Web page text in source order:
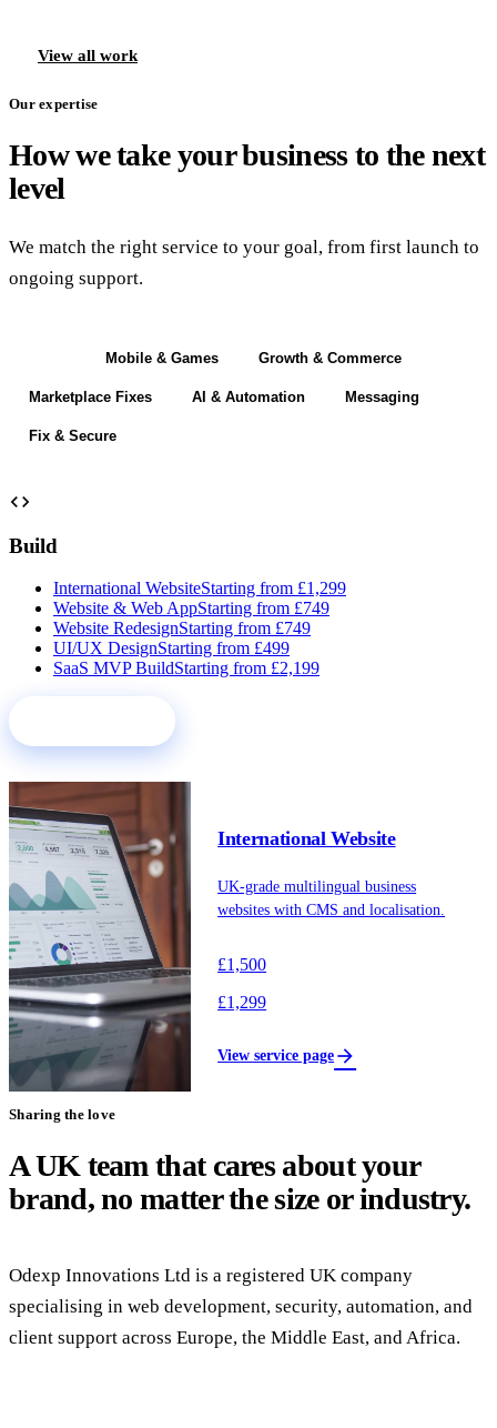
View all work
Our expertise
How we take your business to the next
level
We match the right service to your goal, from first launch to
ongoing support.
Mobile & Games Growth & Commerce
Marketplace Fixes AI & Automation Messaging
Fix & Secure
code
Build
International WebsiteStarting from £1,299
Website & Web AppStarting from £749
Website RedesignStarting from £749
UI/UX DesignStarting from £499
SaaS MVP BuildStarting from £2,199
International Website
UK-grade multilingual business
websites with CMS and localisation.
£1,500
£1,299
View service pagearrow_forward
Sharing the love
A UK team that cares about your
brand, no matter the size or industry.
Odexp Innovations Ltd is a registered UK company
specialising in web development, security, automation, and
client support across Europe, the Middle East, and Africa.